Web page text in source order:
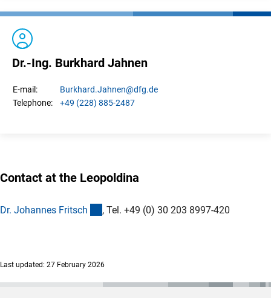
Dr.-Ing. Burkhard Jahnen
E-mail: Burkhard.Jahnen@dfg.de
Telephone:
+49 (228) 885-2487
Contact at the Leopoldina
Dr. Johannes Fritsch (externer Link)
, Tel. +49 (0) 30 203 8997-420
Last updated: 27 February 2026